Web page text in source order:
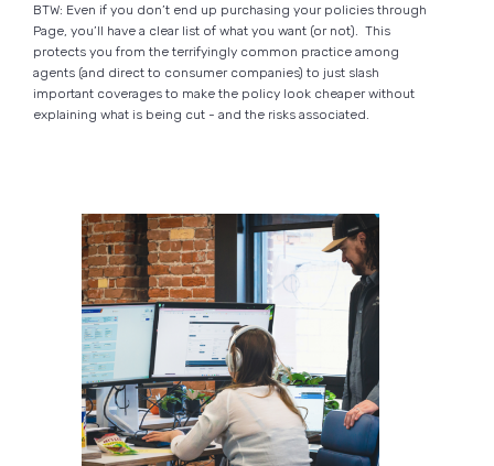
BTW: Even if you don’t end up purchasing your policies through
Page, you’ll have a clear list of what you want (or not). This
protects you from the terrifyingly common practice among
agents (and direct to consumer companies) to just slash
important coverages to make the policy look cheaper without
explaining what is being cut - and the risks associated.